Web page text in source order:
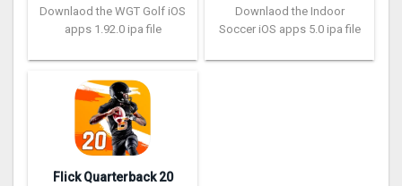
Downlaod the WGT Golf iOS
apps 1.92.0 ipa file
Downlaod the Indoor
Soccer iOS apps 5.0 ipa file
Flick Quarterback 2‪0